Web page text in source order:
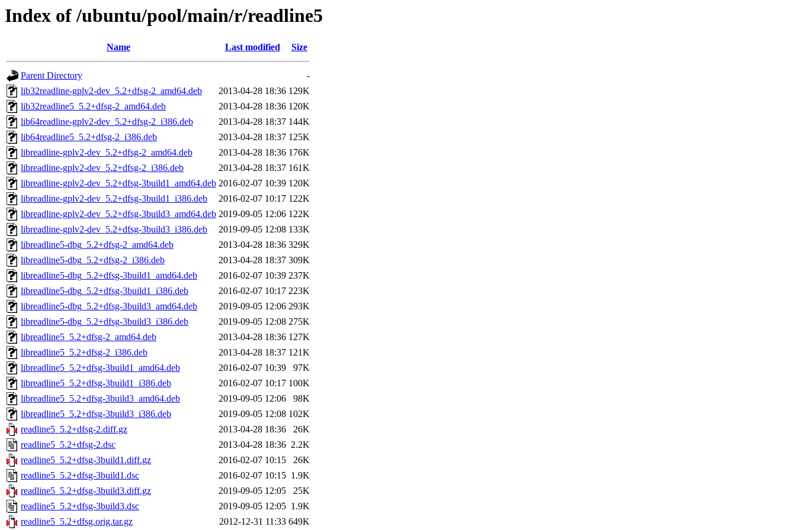
Index of /ubuntu/pool/main/r/readline5
Name Last modified Size
Parent Directory
-
lib32readline-gplv2-dev_5.2+dfsg-2_amd64.deb
2013-04-28 18:36 129K
lib32readline5_5.2+dfsg-2_amd64.deb
2013-04-28 18:36 120K
lib64readline-gplv2-dev_5.2+dfsg-2_i386.deb
2013-04-28 18:37 144K
lib64readline5_5.2+dfsg-2_i386.deb
2013-04-28 18:37 125K
libreadline-gplv2-dev_5.2+dfsg-2_amd64.deb
2013-04-28 18:36 176K
libreadline-gplv2-dev_5.2+dfsg-2_i386.deb
2013-04-28 18:37 161K
libreadline-gplv2-dev_5.2+dfsg-3build1_amd64.deb 2016-02-07 10:39 120K
libreadline-gplv2-dev_5.2+dfsg-3build1_i386.deb
2016-02-07 10:17 122K
libreadline-gplv2-dev_5.2+dfsg-3build3_amd64.deb 2019-09-05 12:06 122K
libreadline-gplv2-dev_5.2+dfsg-3build3_i386.deb
2019-09-05 12:08 133K
libreadline5-dbg_5.2+dfsg-2_amd64.deb
2013-04-28 18:36 329K
libreadline5-dbg_5.2+dfsg-2_i386.deb
2013-04-28 18:37 309K
libreadline5-dbg_5.2+dfsg-3build1_amd64.deb
2016-02-07 10:39 237K
libreadline5-dbg_5.2+dfsg-3build1_i386.deb
2016-02-07 10:17 223K
libreadline5-dbg_5.2+dfsg-3build3_amd64.deb
2019-09-05 12:06 293K
libreadline5-dbg_5.2+dfsg-3build3_i386.deb
2019-09-05 12:08 275K
libreadline5_5.2+dfsg-2_amd64.deb
2013-04-28 18:36 127K
libreadline5_5.2+dfsg-2_i386.deb
2013-04-28 18:37 121K
libreadline5_5.2+dfsg-3build1_amd64.deb
2016-02-07 10:39
97K
libreadline5_5.2+dfsg-3build1_i386.deb
2016-02-07 10:17 100K
libreadline5_5.2+dfsg-3build3_amd64.deb
2019-09-05 12:06
98K
libreadline5_5.2+dfsg-3build3_i386.deb
2019-09-05 12:08 102K
readline5_5.2+dfsg-2.diff.gz
2013-04-28 18:36
26K
readline5_5.2+dfsg-2.dsc
2013-04-28 18:36 2.2K
readline5_5.2+dfsg-3build1.diff.gz
2016-02-07 10:15
26K
readline5_5.2+dfsg-3build1.dsc
2016-02-07 10:15 1.9K
readline5_5.2+dfsg-3build3.diff.gz
2019-09-05 12:05
25K
readline5_5.2+dfsg-3build3.dsc
2019-09-05 12:05 1.9K
readline5_5.2+dfsg.orig.tar.gz
2012-12-31 11:33 649K